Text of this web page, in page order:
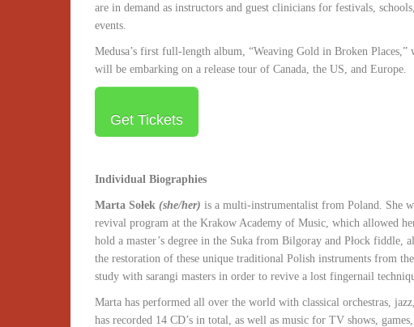
are in demand as instructors and guest clinicians for festivals,
events.
Medusa’s first full-length album, “Weaving Gold in Broken
will be embarking on a release tour of Canada, the US, and Europe.
Get Tickets
Individual Biographies
Marta Sołek (she/her) is a multi-instrumentalist from Poland. She
revival program at the Krakow Academy of Music, which allowed
hold a master’s degree in the Suka from Bilgoray and Płock fiddle,
the restoration of these unique traditional Polish instruments from
study with sarangi masters in order to revive a lost fingernail
Marta has performed all over the world with classical orchestras,
has recorded 14 CD’s in total, as well as music for TV shows,